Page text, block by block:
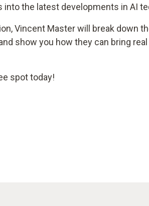
into the latest developments in AI
Vincent Master will break down
show you how they can bring
spot today!